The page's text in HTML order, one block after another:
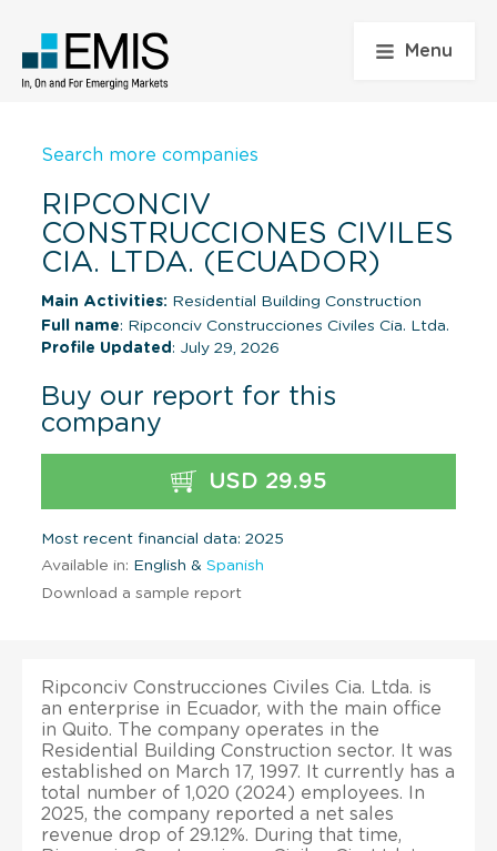
Menu
Search more companies
RIPCONCIV
CONSTRUCCIONES CIVILES
CIA. LTDA. (ECUADOR)
Main Activities: Residential Building Construction
Full name: Ripconciv Construcciones Civiles Cia. Ltda.
Profile Updated : July 29, 2026
Buy our report for this
company
USD 29.95
Most recent financial data: 2025
Available in: English & Spanish
Download a sample report
Ripconciv Construcciones Civiles Cia. Ltda. is
an enterprise in Ecuador, with the main office
in Quito. The company operates in the
Residential Building Construction sector. It was
established on March 17, 1997. It currently has a
total number of 1,020 (2024) employees. In
2025, the company reported a net sales
revenue drop of 29.12%. During that time,